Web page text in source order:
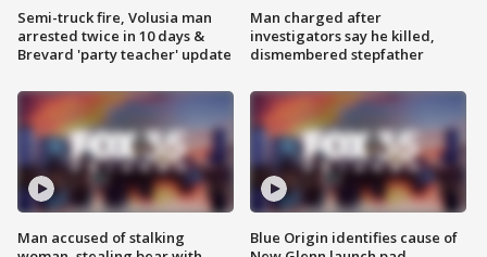
Semi-truck fire, Volusia man
arrested twice in 10 days &
Brevard 'party teacher' update
Man accused of stalking
Man charged after
investigators say he killed,
dismembered stepfather
Blue Origin identifies cause of